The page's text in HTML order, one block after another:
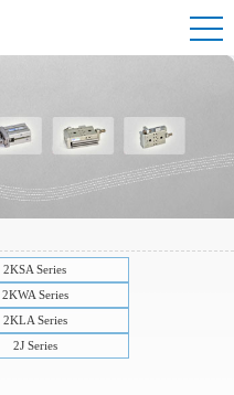
2KSA Series
2KWA Series
2KLA Series
2J Series